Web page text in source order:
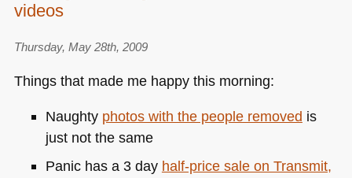
videos
Thursday, May 28th, 2009
Things that made me happy this morning:
Naughty photos with the people removed is
just not the same
Panic has a 3 day half-price sale on Transmit,